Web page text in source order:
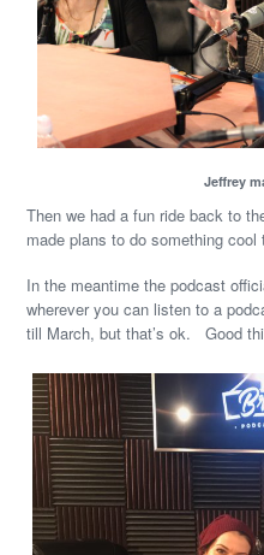
Jeffrey
Then we had a fun ride back to
made plans to do something
In the meantime the podcast
wherever you can listen to a
till March, but that’s ok. Good